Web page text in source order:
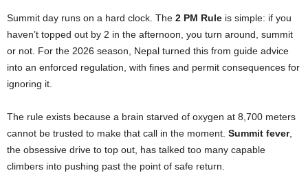
Summit day runs on a hard clock. The 2 PM Rule is simple: if you
haven’t topped out by 2 in the afternoon, you turn around, summit
or not. For the 2026 season, Nepal turned this from guide advice
into an enforced regulation, with fines and permit consequences for
ignoring it.
The rule exists because a brain starved of oxygen at 8,700 meters
cannot be trusted to make that call in the moment. Summit fever,
the obsessive drive to top out, has talked too many capable
climbers into pushing past the point of safe return.